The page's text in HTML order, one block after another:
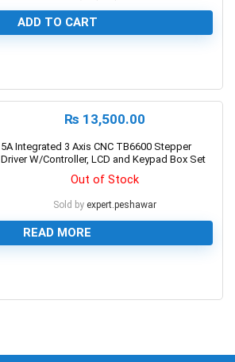
ADD TO CART
₨ 13,500.00
5A Integrated 3 Axis CNC TB6600 Stepper
Driver W/Controller, LCD and Keypad Box Set
Out of Stock
Sold by expert.peshawar
READ MORE